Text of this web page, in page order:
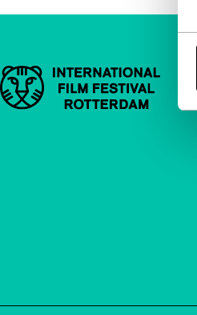
Important links